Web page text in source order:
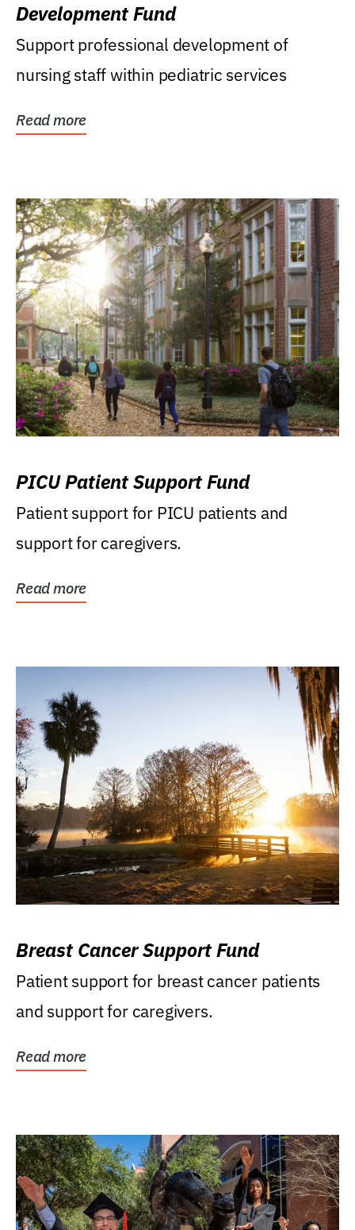
Development Fund
Support professional development of
nursing staff within pediatric services
Read more
PICU Patient Support Fund
Patient support for PICU patients and
support for caregivers.
Read more
Breast Cancer Support Fund
Patient support for breast cancer patients
and support for caregivers.
Read more